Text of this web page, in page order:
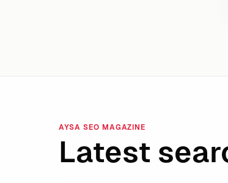
AYSA SEO MAGAZINE
Latest